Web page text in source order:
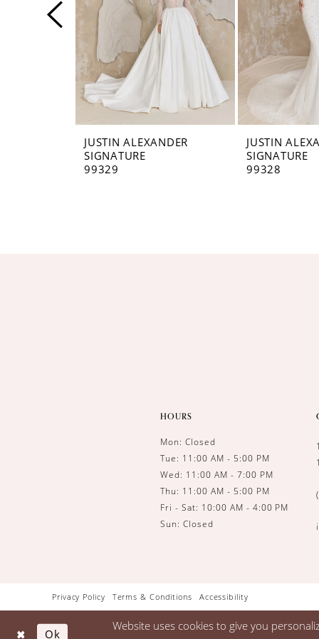
6
7
9
JUSTIN ALEXANDER
SIGNATURE
99329
JUSTIN
SIGNATURE
99328
HOURS
Mon: Closed
Tue: 11:00 AM - 5:00 PM
Wed: 11:00 AM - 7:00 PM
Thu: 11:00 AM - 5:00 PM
Fri - Sat: 10:00 AM - 4:00 PM
Sun: Closed
Privacy Policy Terms & Conditions Accessibility
Website uses cookies to give you
Ok